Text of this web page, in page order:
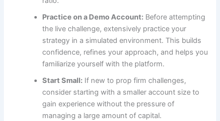
Practice on a Demo Account: Before attempting
the live challenge, extensively practice your
strategy in a simulated environment. This builds
confidence, refines your approach, and helps you
familiarize yourself with the platform.
Start Small: If new to prop firm challenges,
consider starting with a smaller account size to
gain experience without the pressure of
managing a large amount of capital.